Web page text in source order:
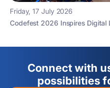
Friday, 17 July 2026
Codefest 2026 Inspires Digital
Connect with
possibilities